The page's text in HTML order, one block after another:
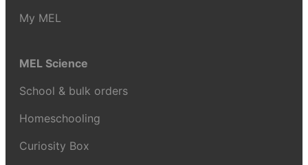
My MEL
MEL Science
School & bulk orders
Homeschooling
Curiosity Box